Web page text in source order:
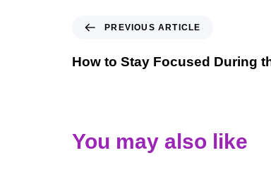
PREVIOUS ARTICLE
How to Stay Focused During
You may also like